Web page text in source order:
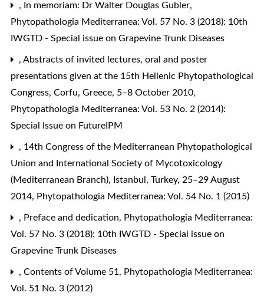
, In memoriam: Dr Walter Douglas Gubler,
Phytopathologia Mediterranea: Vol. 57 No. 3 (2018): 10th
IWGTD - Special issue on Grapevine Trunk Diseases
, Abstracts of invited lectures, oral and poster
presentations given at the 15th Hellenic Phytopathological
Congress, Corfu, Greece, 5–8 October 2010,
Phytopathologia Mediterranea: Vol. 53 No. 2 (2014):
Special Issue on FutureIPM
, 14th Congress of the Mediterranean Phytopathological
Union and International Society of Mycotoxicology
(Mediterranean Branch), Istanbul, Turkey, 25–29 August
2014, Phytopathologia Mediterranea: Vol. 54 No. 1 (2015)
, Preface and dedication, Phytopathologia Mediterranea:
Vol. 57 No. 3 (2018): 10th IWGTD - Special issue on
Grapevine Trunk Diseases
, Contents of Volume 51, Phytopathologia Mediterranea:
Vol. 51 No. 3 (2012)